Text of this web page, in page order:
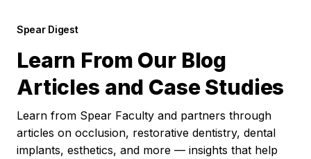
Spear Digest
Learn From Our Blog
Articles and Case Studies
Learn from Spear Faculty and partners through
articles on occlusion, restorative dentistry, dental
implants, esthetics, and more — insights that help